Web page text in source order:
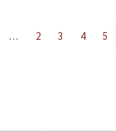
… 2 3 4 5